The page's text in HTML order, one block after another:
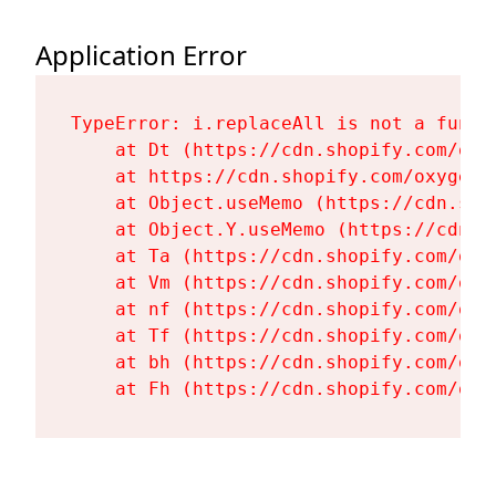
Application Error
TypeError: i.replaceAll is not a
at Dt (https://cdn.shopify.com/
at https://cdn.shopify.com/
at Object.useMemo (https://
at Object.Y.useMemo (https://
at Ta (https://cdn.shopify.com/
at Vm (https://cdn.shopify.com/
at nf (https://cdn.shopify.com/
at Tf (https://cdn.shopify.com/
at bh (https://cdn.shopify.com/
at Fh (https://cdn.shopify.com/